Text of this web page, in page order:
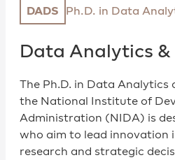
DADS Ph.D. in Data
Data Analytics
The Ph.D. in Data
the National Institute of
Administration (NIDA) is
who aim to lead innovation
research and strategic